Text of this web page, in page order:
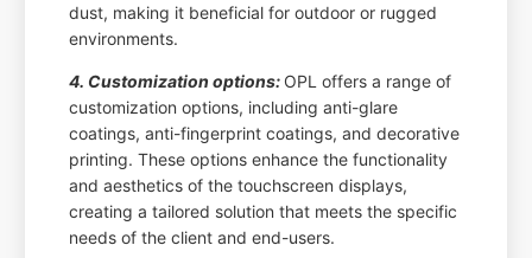
dust, making it beneficial for outdoor or rugged
environments.
4. Customization options: OPL offers a range of
customization options, including anti-glare
coatings, anti-fingerprint coatings, and decorative
printing. These options enhance the functionality
and aesthetics of the touchscreen displays,
creating a tailored solution that meets the specific
needs of the client and end-users.